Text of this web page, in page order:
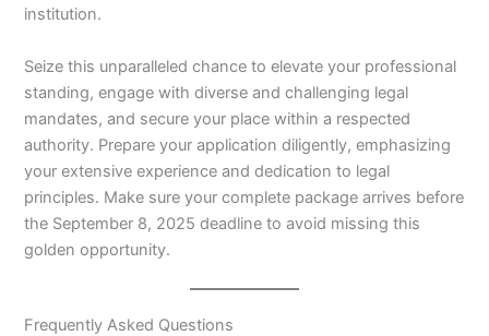
institution.
Seize this unparalleled chance to elevate your professional
standing, engage with diverse and challenging legal
mandates, and secure your place within a respected
authority. Prepare your application diligently, emphasizing
your extensive experience and dedication to legal
principles. Make sure your complete package arrives before
the September 8, 2025 deadline to avoid missing this
golden opportunity.
Frequently Asked Questions